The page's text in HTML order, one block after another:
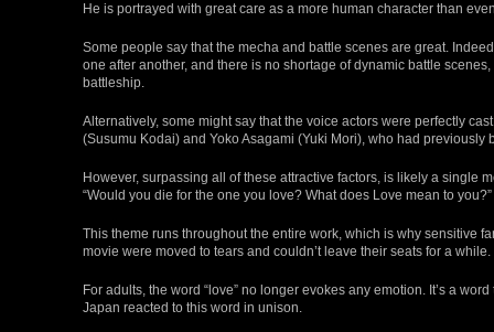
He is portrayed with great care as a more human character than
Some people say that the mecha and battle scenes are great.
one after another, and there is no shortage of dynamic battle
battleship.
Alternatively, some might say that the voice actors were perfectly
(Susumu Kodai) and Yoko Asagami (Yuki Mori), who had previously
However, surpassing all of these attractive factors, is likely a single
“Would you die for the one you love? What does Love mean to you?”
This theme runs throughout the entire work, which is why sensitive
movie were moved to tears and couldn’t leave their seats for a while.
For adults, the word “love” no longer evokes any emotion. It’s a
Japan reacted to this word in unison.